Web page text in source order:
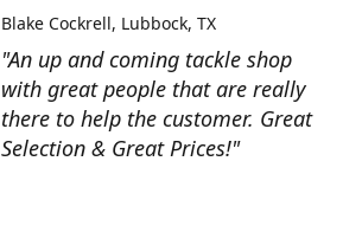
"An up and coming tackle shop
with great people that are really
there to help the customer. Great
Selection & Great Prices!"
Blake Cockrell Lubbock, TX